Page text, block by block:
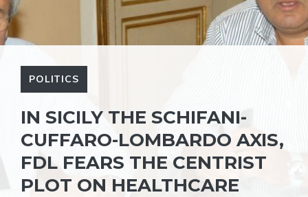
POLITICS
IN SICILY THE SCHIFANI-
CUFFARO-LOMBARDO AXIS,
FDL FEARS THE CENTRIST
PLOT ON HEALTHCARE